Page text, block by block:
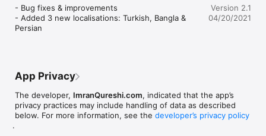
- Bug fixes & improvements
- Added 3 new localisations: Turkish, Bangla &
Persian
Version 2.1
04/20/2021
App Privacy
The developer, ImranQureshi.com, indicated that the app’s
privacy practices may include handling of data as described
below. For more information, see the developer’s privacy policy
.